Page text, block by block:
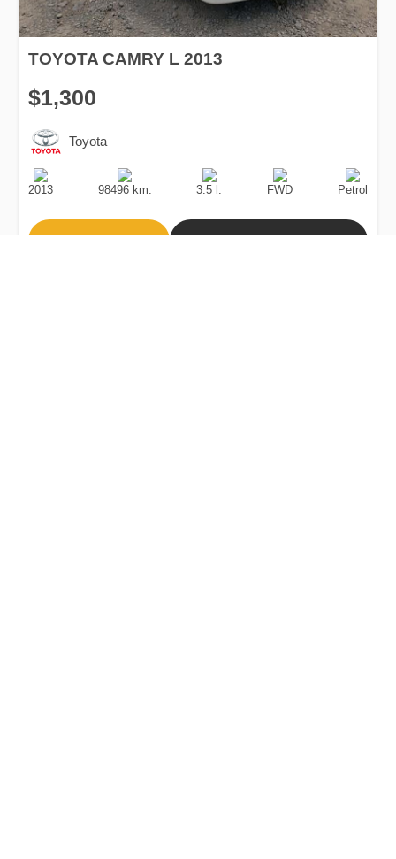
TOYOTA CAMRY L 2013
$1,300
Toyota
Production
Date
2013
Speed
98496 km.
Engine
Displacement
3.5 l.
Drive
FWD
Fuel
Type
Petrol